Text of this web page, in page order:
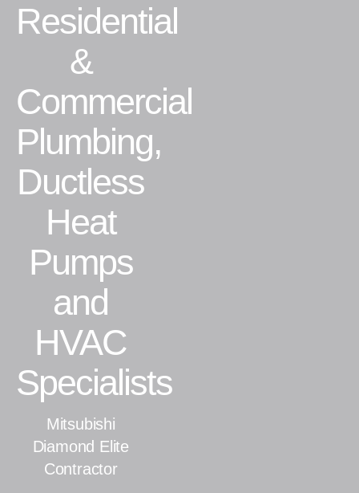
Residential
&
Commercial
Plumbing,
Ductless
Heat
Pumps
and
HVAC
Specialists
Mitsubishi
Diamond Elite
Contractor